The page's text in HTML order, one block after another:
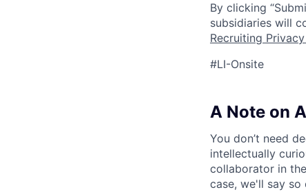
By clicking
subsidiaries will
Recruiting
#LI-Onsite
A Note on
You don’t need
intellectually
collaborator in
case, we'll say so